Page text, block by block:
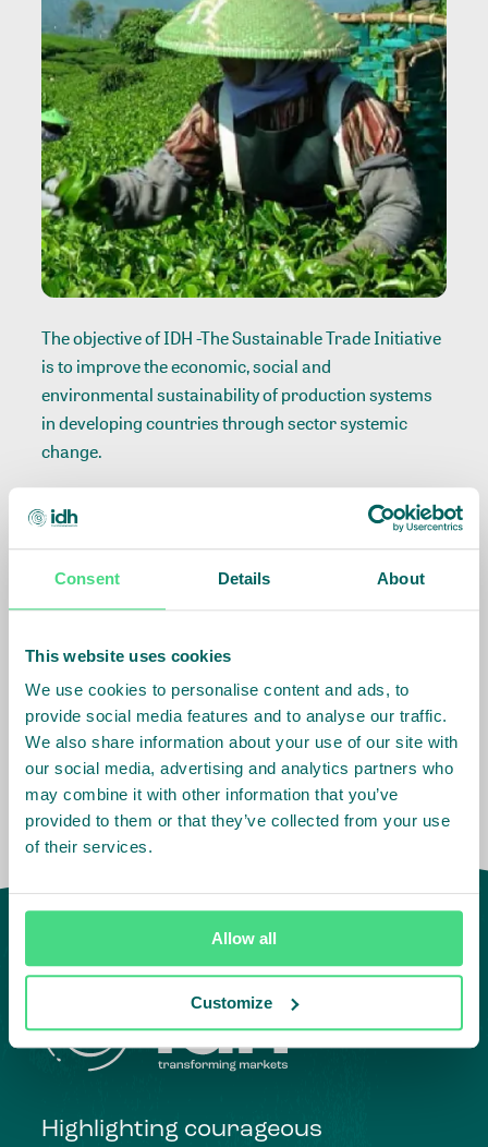
Consent Details About
This website uses cookies
We use cookies to personalise content and ads, to
provide social media features and to analyse our traffic.
We also share information about your use of our site with
our social media, advertising and analytics partners who
may combine it with other information that you’ve
provided to them or that they’ve collected from your use
of their services.
Allow all
Customize
The objective of IDH -The Sustainable Trade Initiative
is to improve the economic, social and
environmental sustainability of production systems
in developing countries through sector systemic
change.
This Executive Summary and the accompanying
End Evaluation Report
* provide an understanding of
improved sector governance and field-level
have occurred, and whether IDH’s contribution could
should support IDH to improve its future
performance.
Highlighting courageous